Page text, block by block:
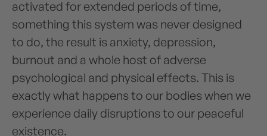
activated for extended periods of time,
something this system was never designed
to do, the result is anxiety, depression,
burnout and a whole host of adverse
psychological and physical effects. This is
exactly what happens to our bodies when we
experience daily disruptions to our peaceful
existence.